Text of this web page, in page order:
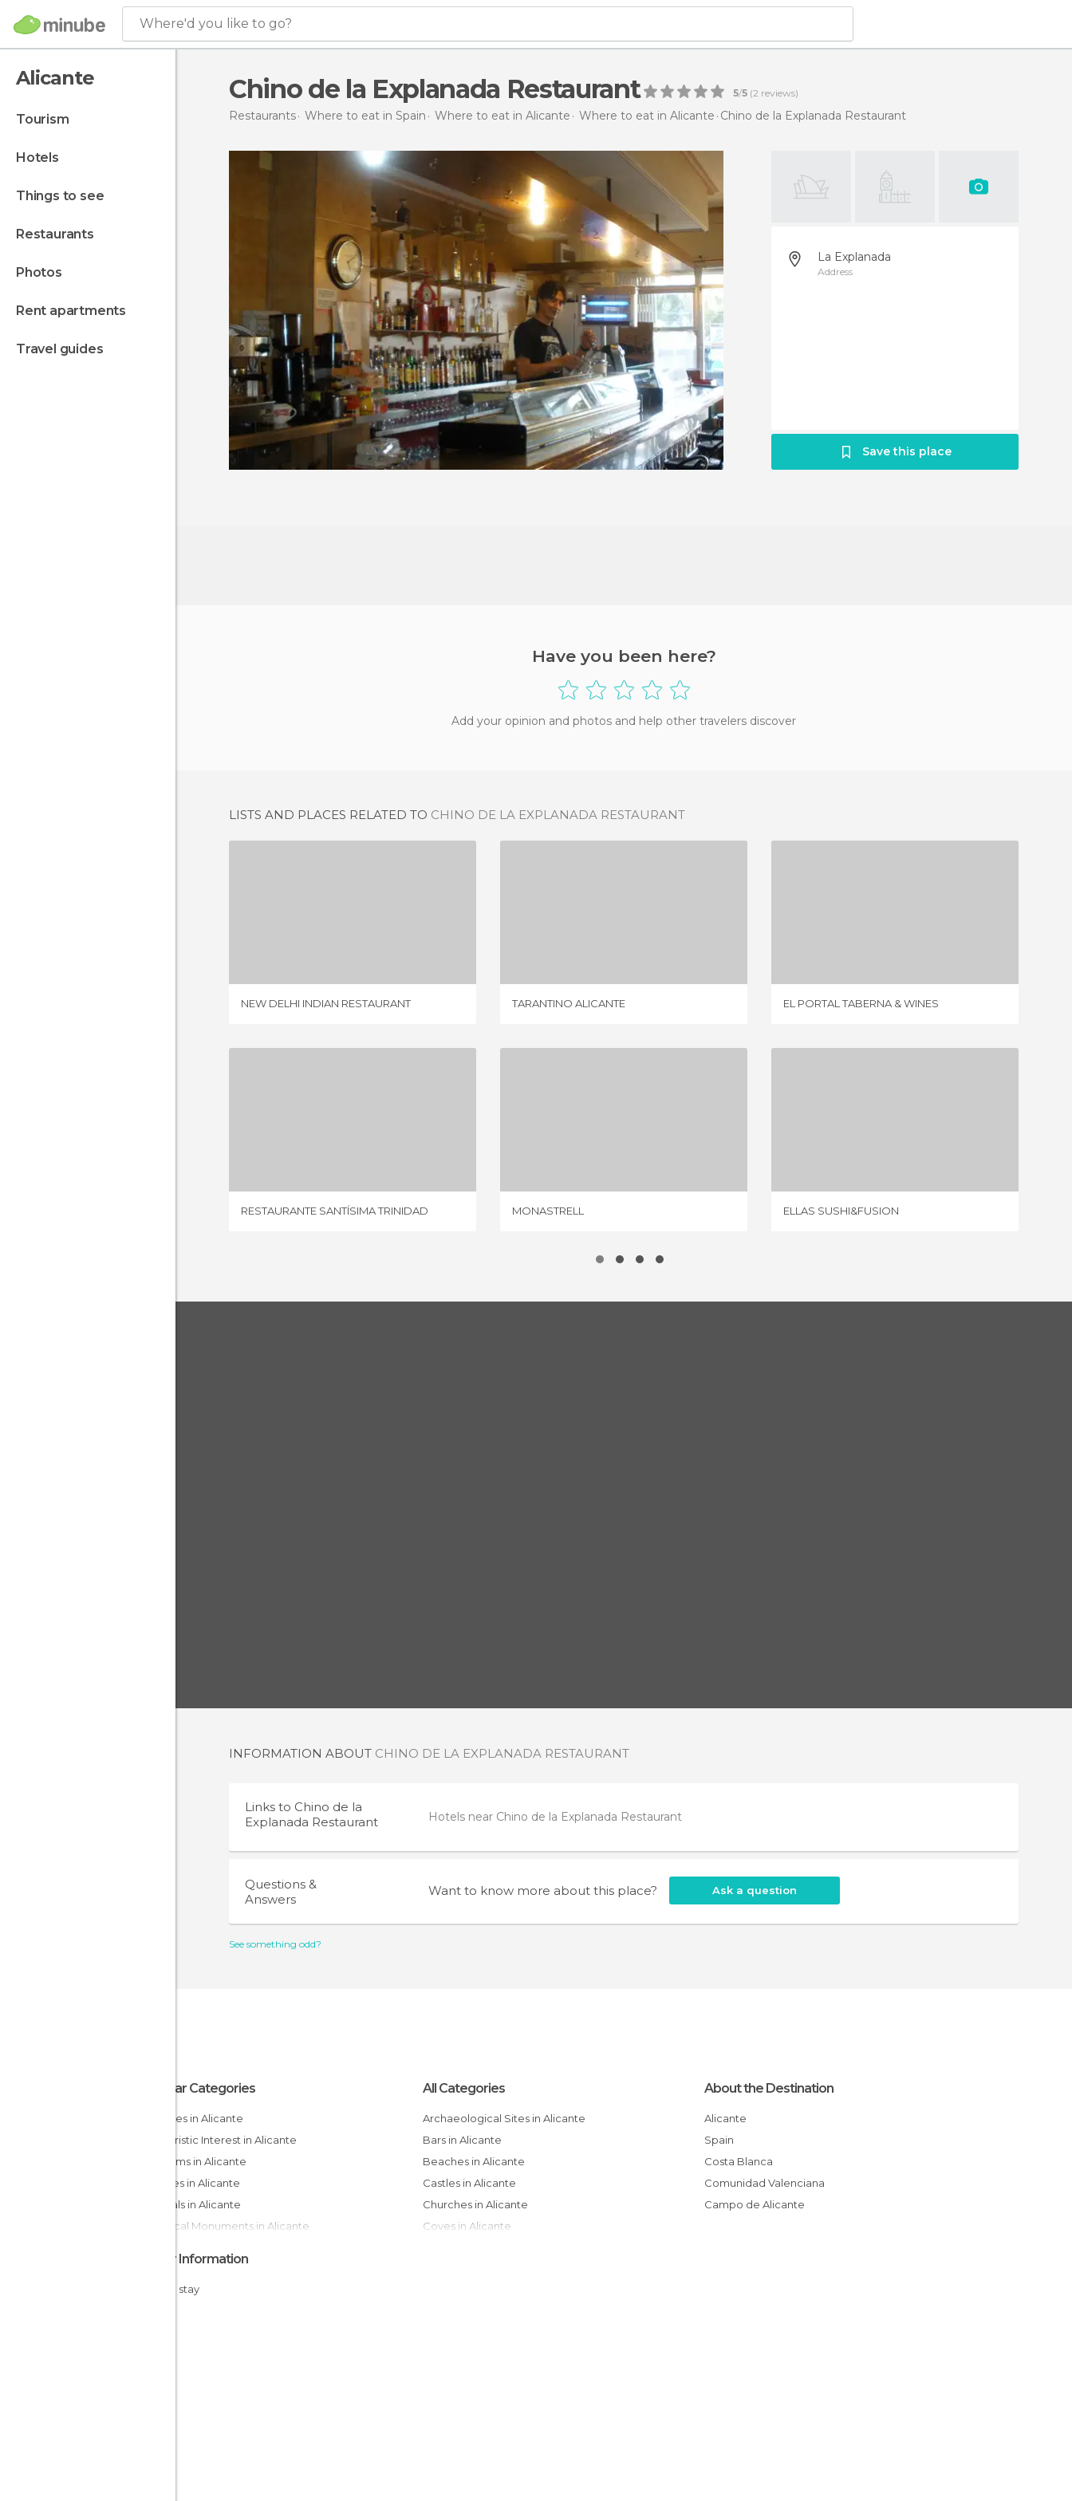
Where'd you like to go?
Alicante
tourism
hotels
things to see
restaurants
photos
rent apartments
travel guides
Chino de la Explanada Restaurant 5/5 (2 reviews)
Restaurants Where to eat in Spain Where to eat in Alicante Where to eat in Alicante Chino de la Explanada Restaurant
La Explanada
Address
Save this place
Have you been here?
Add your opinion and photos and help other travelers discover
LISTS AND PLACES RELATED TO CHINO DE LA EXPLANADA RESTAURANT
NEW DELHI INDIAN RESTAURANT TARANTINO ALICANTE EL PORTAL TABERNA & WINES
RESTAURANTE SANTÍSIMA TRINIDAD MONASTRELL ELLAS SUSHI&FUSION
INFORMATION ABOUT CHINO DE LA EXPLANADA RESTAURANT
Links to Chino de la
Explanada Restaurant
Hotels near Chino de la Explanada Restaurant
Questions &
Answers
Want to know more about this place? Ask a question
See something odd?
Popular Categories
Beaches in Alicante
Of Touristic Interest in Alicante
Museums in Alicante
Squares in Alicante
Festivals in Alicante
Historical Monuments in Alicante
All Categories
Archaeological Sites in Alicante
Bars in Alicante
Beaches in Alicante
Castles in Alicante
Churches in Alicante
Coves in Alicante
About the Destination
Alicante
Spain
Costa Blanca
Comunidad Valenciana
Campo de Alicante
Other Information
Cheap stay